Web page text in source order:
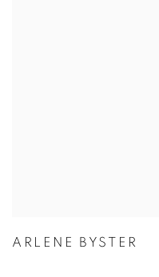
ARLENE BYSTER